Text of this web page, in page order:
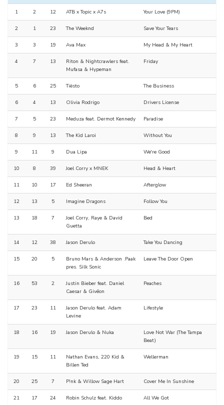
1 2 12 ATB x Topic x A7s Your Love (9PM)
2 1 23 The Weeknd Save Your Tears
3 3 19 Ava Max My Head & My Heart
4 7 13
Riton & Nightcrawlers feat.
Mufasa & Hypeman
Friday
5 6 25 Tiësto The Business
6 4 13 Olivia Rodrigo Drivers License
7 5 23 Meduza feat. Dermot Kennedy Paradise
8 9 13 The Kid Laroi Without You
9 11 9 Dua Lipa We're Good
10 8 39 Joel Corry x MNEK Head & Heart
11 10 17 Ed Sheeran Afterglow
12 13 5 Imagine Dragons Follow You
13 18 7
Joel Corry, Raye & David
Guetta
Bed
14 12 38 Jason Derulo Take You Dancing
15 20 5
Bruno Mars & Anderson .Paak
pres. Silk Sonic
Leave The Door Open
16 53 2
Justin Bieber feat. Daniel
Caesar & Givēon
Peaches
17 23 11
Jason Derulo feat. Adam
Levine
Lifestyle
18 16 19 Jason Derulo & Nuka
Love Not War (The Tampa
Beat)
19 15 11
Nathan Evans, 220 Kid &
Billen Ted
Wellerman
20 25 7 P!nk & Willow Sage Hart Cover Me In Sunshine
21 17 24 Robin Schulz feat. Kiddo All We Got